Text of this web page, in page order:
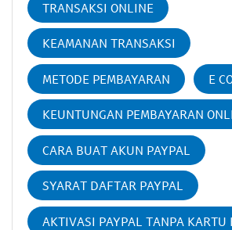
TRANSAKSI ONLINE
KEAMANAN TRANSAKSI
METODE PEMBAYARAN E
KEUNTUNGAN PEMBAYARAN
CARA BUAT AKUN PAYPAL
SYARAT DAFTAR PAYPAL
AKTIVASI PAYPAL TANPA KARTU